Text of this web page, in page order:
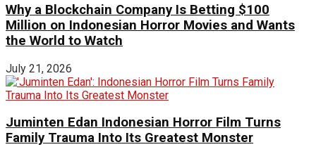
Why a Blockchain Company Is Betting $100
Million on Indonesian Horror Movies and Wants
the World to Watch
July 21, 2026
Juminten Edan Indonesian Horror Film Turns
Family Trauma Into Its Greatest Monster